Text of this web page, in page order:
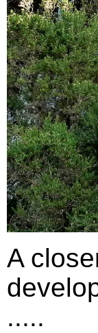
A
.....